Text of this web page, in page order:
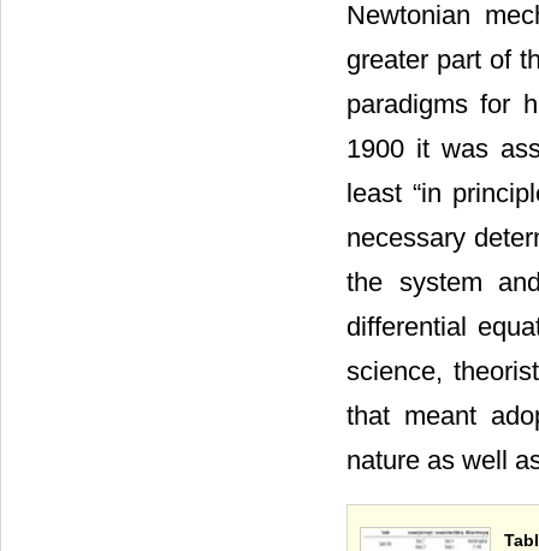
Newtonian
greater part of
paradigms for
1900 it was
least “in
necessary
the system
differential
science,
that meant
nature as well